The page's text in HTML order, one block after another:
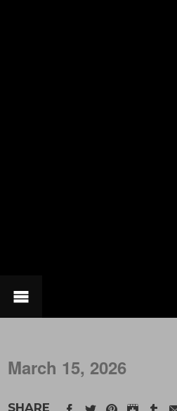
March 15, 2026
SHARE